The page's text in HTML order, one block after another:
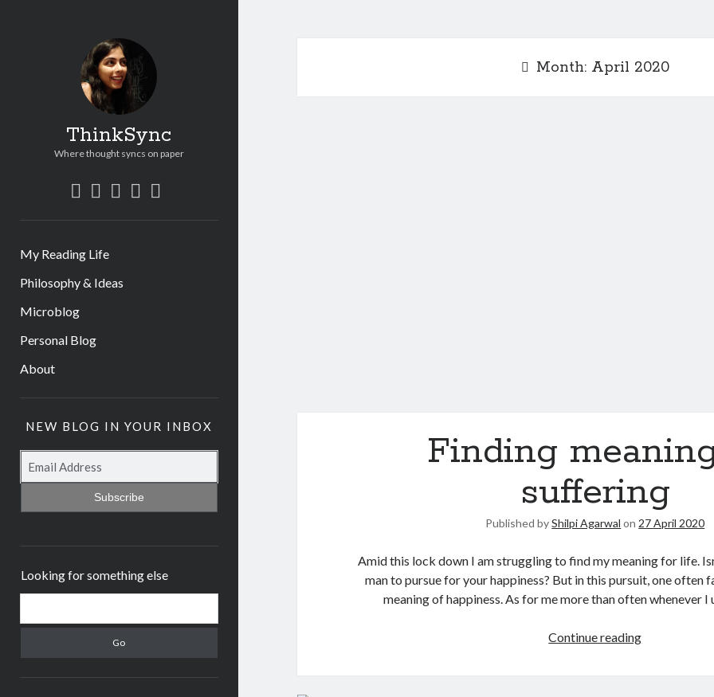
ThinkSync
Where thought syncs on paper
My Reading Life
Philosophy & Ideas
Microblog
Personal Blog
About
NEW BLOG IN YOUR INBOX
Subscribe
Looking for something else
Month: April 2020
Finding
suffering
Published byShilpi Agarwal on 27 April 2020
Amid this lock down I am struggling to find my meaning for life.
man to pursue for your happiness? But in this pursuit, one often
meaning of happiness. As for me more than often whenever I
Continue reading